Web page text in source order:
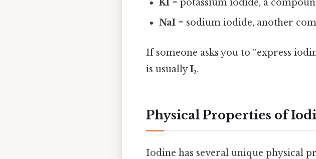
KI = potassium iodide, a
NaI = sodium iodide, another
If someone asks you to “express
is usuallyI₂.
Physical Properties of
Iodine has several unique physical